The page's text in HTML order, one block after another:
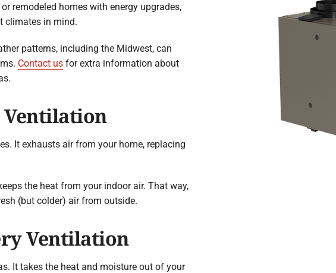
remodeled homes with energy upgrades,
climates in mind.
patterns, including the Midwest, can
Contact usfor extra information about
Ventilation
It exhausts air from your home, replacing
the heat from your indoor air. That way,
(but colder) air from outside.
Ventilation
It takes the heat and moisture out of your